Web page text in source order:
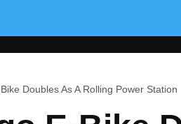
Doubles As A Rolling Power Station